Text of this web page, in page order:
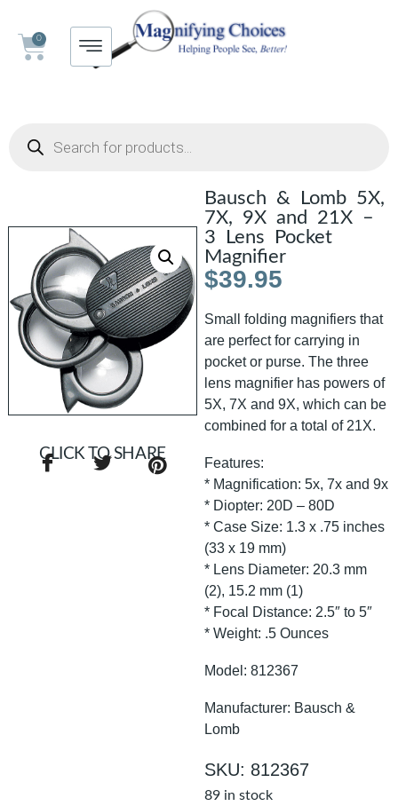
0
Bausch & Lomb 5X,
7X, 9X and 21X –
3 Lens Pocket
Magnifier
$39.95
Small folding magnifiers that
are perfect for carrying in
pocket or purse. The three
lens magnifier has powers of
5X, 7X and 9X, which can be
combined for a total of 21X.
Features:
* Magnification: 5x, 7x and 9x
* Diopter: 20D – 80D
* Case Size: 1.3 x .75 inches
(33 x 19 mm)
* Lens Diameter: 20.3 mm
(2), 15.2 mm (1)
* Focal Distance: 2.5″ to 5″
* Weight: .5 Ounces
Model: 812367
Manufacturer: Bausch &
Lomb
SKU: 812367
89 in stock
CLICK TO SHARE